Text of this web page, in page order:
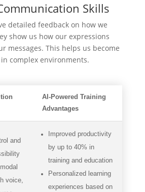
Skills
detailed feedback on how we
show us how our expressions
messages. This helps us become
complex environments.
AI-Powered Training
Advantages
and
voice,
Improved productivity
by up to 40% in
training and education
Personalized learning
experiences based on